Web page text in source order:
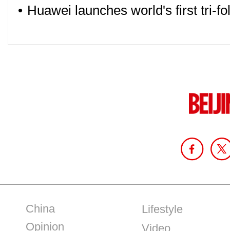
• Huawei launches world's first tri-
China
Opinion
Lifestyle
Video